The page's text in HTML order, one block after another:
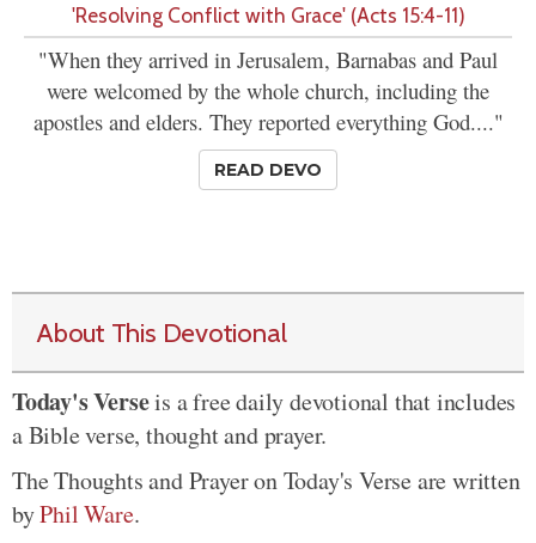
'Resolving Conflict with Grace' (Acts 15:4-11)
"When they arrived in Jerusalem, Barnabas and Paul
were welcomed by the whole church, including the
apostles and elders. They reported everything God...."
READ DEVO
About This Devotional
Today's Verseis a free daily devotional that includes
a Bible verse, thought and prayer.
The Thoughts and Prayer on Today's Verse are written
byPhil Ware.